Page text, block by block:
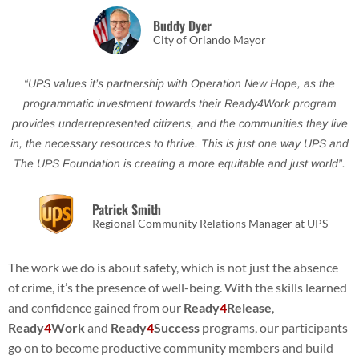
Buddy Dyer
City of Orlando Mayor
“UPS values it’s partnership with Operation New Hope, as the
programmatic investment towards their Ready4Work program
provides underrepresented citizens, and the communities they live
in, the necessary resources to thrive. This is just one way UPS and
The UPS Foundation is creating a more equitable and just world”.
Patrick Smith
Regional Community Relations Manager at UPS
The work we do is about safety, which is not just the absence
of crime, it’s the presence of well-being. With the skills learned
and confidence gained from our Ready4Release
Ready4Workand Ready4Success programs, our participants
go on to become productive community members and build